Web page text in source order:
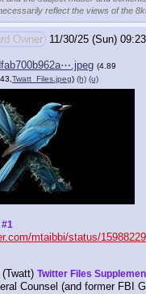
reflect the views of the
Owner 11/30/25 (Sun)
(4.89
Twatt_Files.jpeg) (h) (u)
#1
mtaibbi/status/
Twitter Files
Counsel (and former FBI